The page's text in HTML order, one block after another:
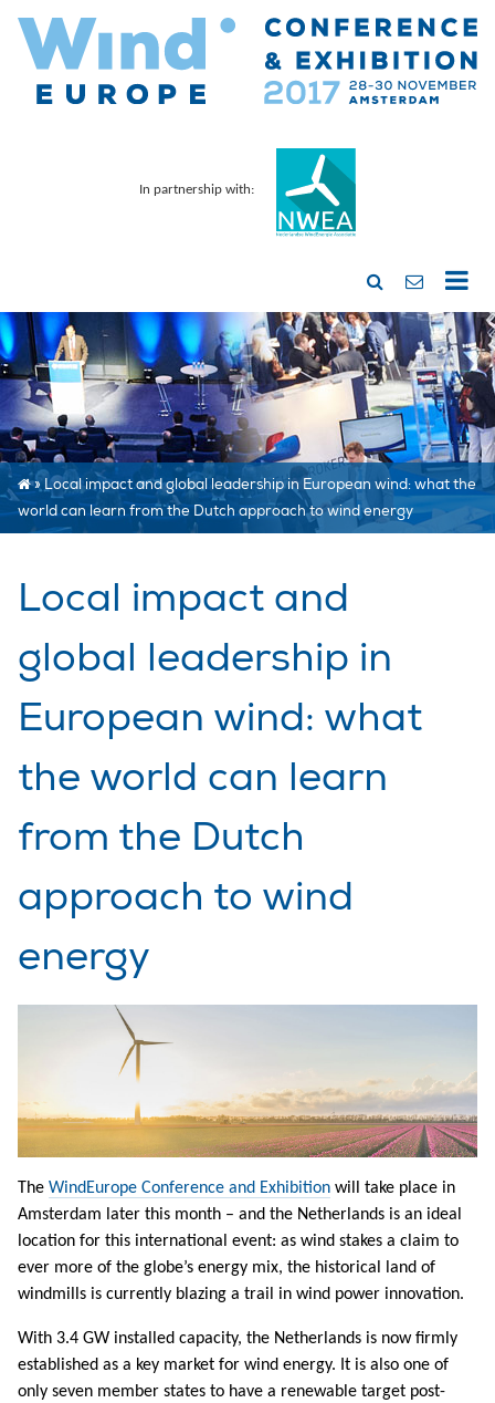
In partnership with:
» Local impact and global leadership in European wind: what the
world can learn from the Dutch approach to wind energy
Local impact and
global leadership in
European wind: what
the world can learn
from the Dutch
approach to wind
energy
The WindEurope Conference and Exhibition will take place in
Amsterdam later this month – and the Netherlands is an ideal
location for this international event: as wind stakes a claim to
ever more of the globe’s energy mix, the historical land of
windmills is currently blazing a trail in wind power innovation.
With 3.4 GW installed capacity, the Netherlands is now firmly
established as a key market for wind energy. It is also one of
only seven member states to have a renewable target post-